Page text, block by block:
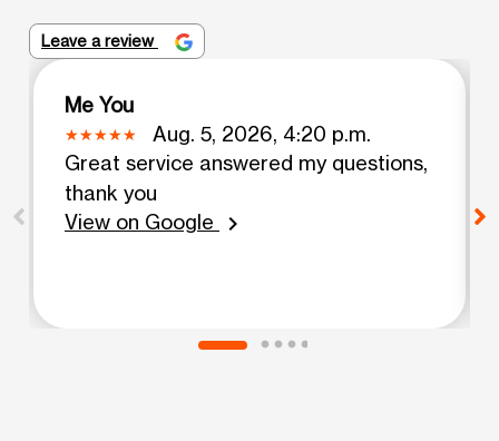
Leave a review
Me You
Aug. 5, 2026, 4:20 p.m.
Great service answered my questions,
thank you
View on Google
chevron_right